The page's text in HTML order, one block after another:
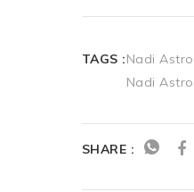
TAGS :Nadi
Nadi
SHARE :